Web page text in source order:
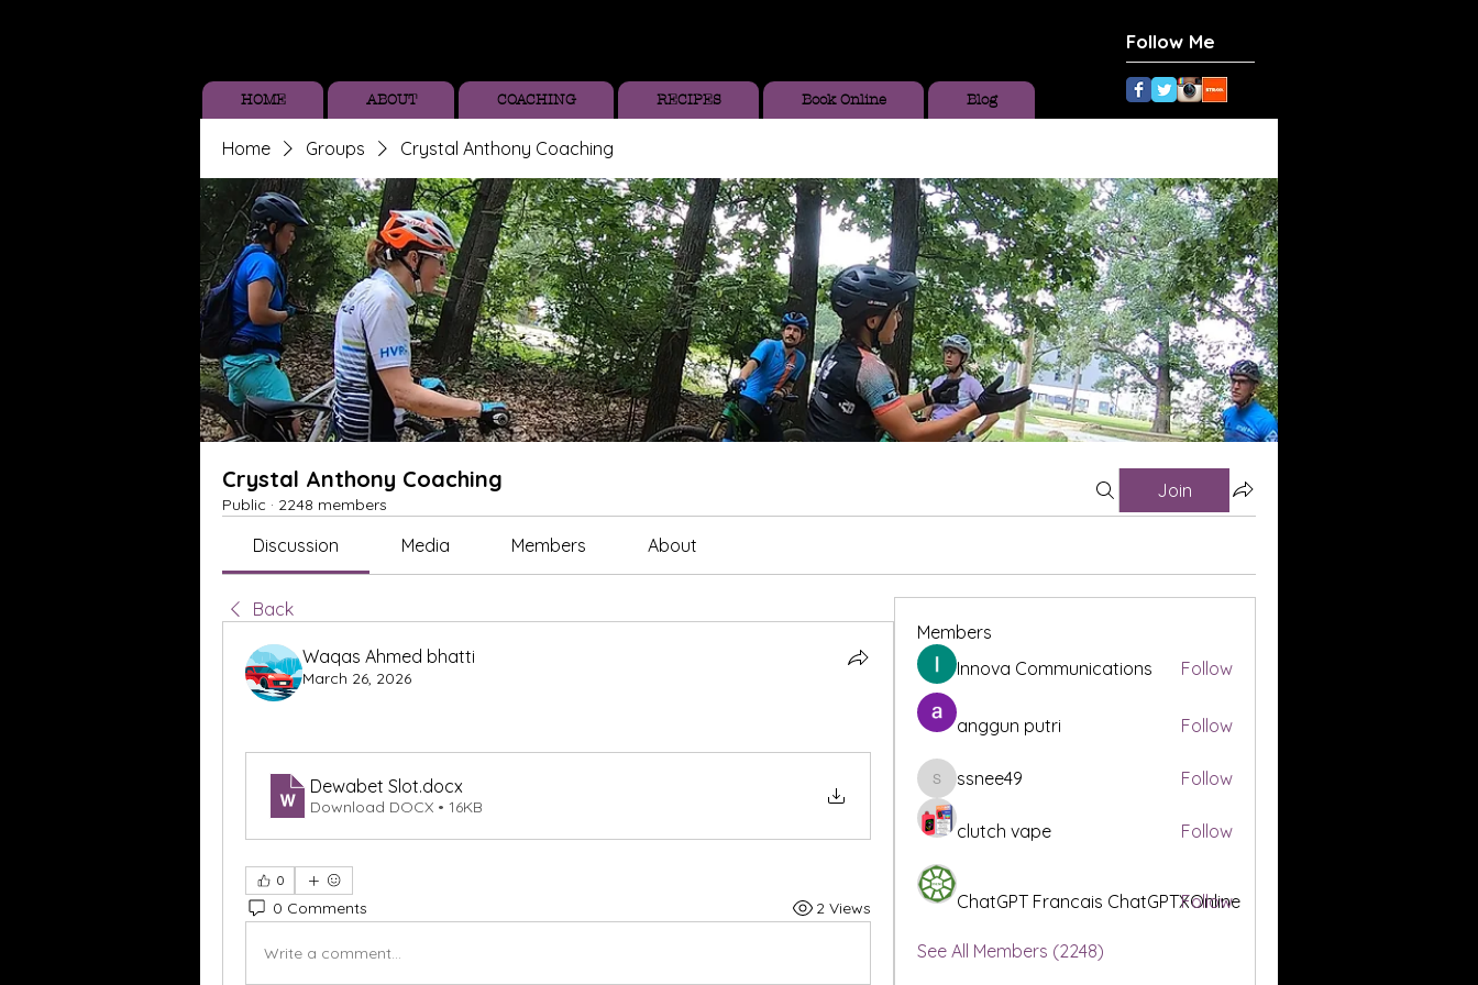
Follow Me
HOME ABOUT COACHING RECIPES Book Online Blog
Home Groups Crystal Anthony Coaching
Crystal Anthony Coaching
Public · 2248 members
Join
Discussion Media Members About
Back
Waqas Ahmed bhatti
March 26, 2026
Dewabet Slot.docx
Download DOCX • 16KB
0
0 Comments 2 Views
Write a comment...
Members
Innova Communications
Follow
anggun putri Follow
ssnee49
ssnee49 Follow
clutch vape Follow
ChatGPT Francais ChatGPTXOnline
Follow
See All Members (2248)